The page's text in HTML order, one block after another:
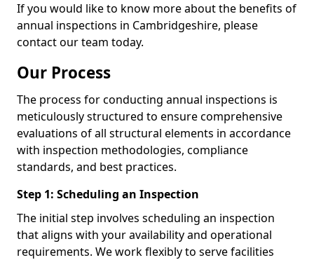
If you would like to know more about the benefits of
annual inspections in Cambridgeshire, please
contact our team today.
Our Process
The process for conducting annual inspections is
meticulously structured to ensure comprehensive
evaluations of all structural elements in accordance
with inspection methodologies, compliance
standards, and best practices.
Step 1: Scheduling an Inspection
The initial step involves scheduling an inspection
that aligns with your availability and operational
requirements. We work flexibly to serve facilities